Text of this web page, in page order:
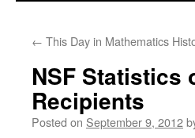
← This Day in Mathematics
NSF Statistics
Recipients
Posted on September 9, 2012